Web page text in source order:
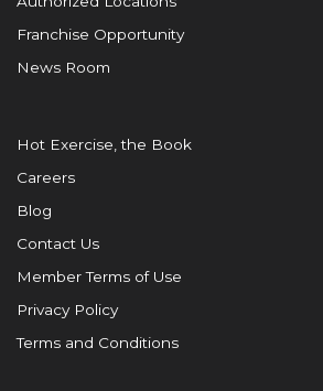
Franchise Opportunity
News Room
Hot Exercise, the Book
Careers
Blog
Contact Us
Member Terms of Use
Privacy Policy
Terms and Conditions